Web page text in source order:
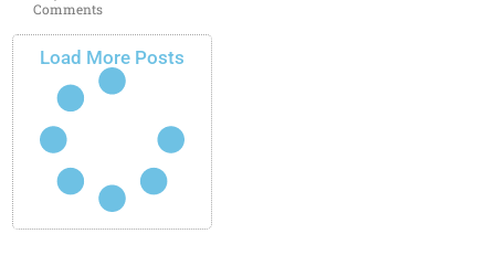
Comments
Load More Posts